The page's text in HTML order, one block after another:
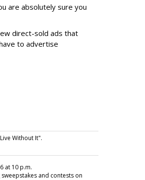
are absolutely sure you
direct-sold ads that
to advertise
Without It".
at 10 p.m.
and contests on